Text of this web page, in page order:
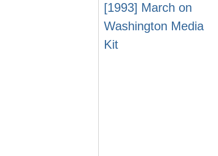
[1993] March on
Washington Media
Kit